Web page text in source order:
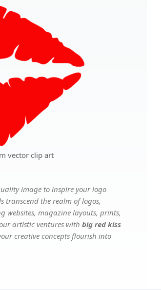
vector clip art
image to inspire your logo
transcend the realm of logos,
websites, magazine layouts, prints,
artistic ventures with big red kiss
creative concepts flourish into